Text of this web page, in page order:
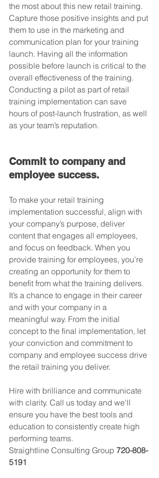
the most about this new retail training.
Capture those positive insights and put
them to use in the marketing and
communication plan for your training
launch. Having all the information
possible before launch is critical to the
overall effectiveness of the training.
Conducting a pilot as part of retail
training implementation can save
hours of post-launch frustration, as well
as your team’s reputation.
Commit to company and
employee success.
To make your retail training
implementation successful, align with
your company’s purpose, deliver
content that engages all employees,
and focus on feedback. When you
provide training for employees, you’re
creating an opportunity for them to
benefit from what the training delivers.
It’s a chance to engage in their career
and with your company in a
meaningful way. From the initial
concept to the final implementation, let
your conviction and commitment to
company and employee success drive
the retail training you deliver.
Hire with brilliance and communicate
with clarity. Call us today and we'll
ensure you have the best tools and
education to consistently create high
performing teams.
Straightline Consulting Group 720-808-
5191